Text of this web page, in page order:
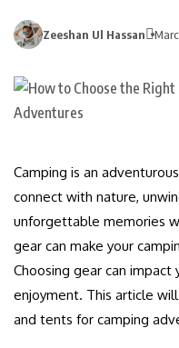
Zeeshan Ul Hassan
Camping is an
connect with nature,
unforgettable memories
gear can make your
Choosing gear can impact
enjoyment. This article
and tents for camping